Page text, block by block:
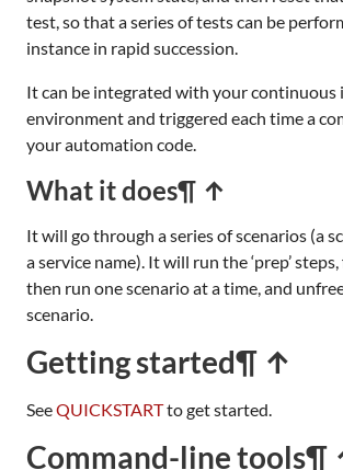
test, so that a series of tests can be
instance in rapid succession.
It can be integrated with your continuous
environment and triggered each time a
your automation code.
What it does¶ ↑
It will go through a series of scenarios (a
a service name). It will run the ‘prep’
then run one scenario at a time, and
scenario.
Getting started¶ ↑
SeeQUICKSTARTto get started.
Command-line tools¶